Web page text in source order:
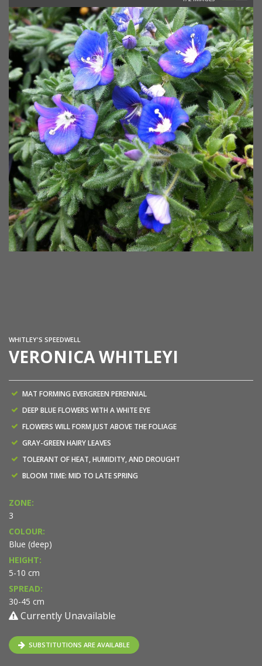
WHITLEY'S SPEEDWELL
VERONICA WHITLEYI
MAT FORMING EVERGREEN PERENNIAL
DEEP BLUE FLOWERS WITH A WHITE EYE
FLOWERS WILL FORM JUST ABOVE THE FOLIAGE
GRAY-GREEN HAIRY LEAVES
TOLERANT OF HEAT, HUMIDITY, AND DROUGHT
BLOOM TIME: MID TO LATE SPRING
ZONE:
3
COLOUR:
Blue (deep)
HEIGHT:
5-10 cm
SPREAD:
30-45 cm
Currently Unavailable
SUBSTITUTIONS ARE AVAILABLE